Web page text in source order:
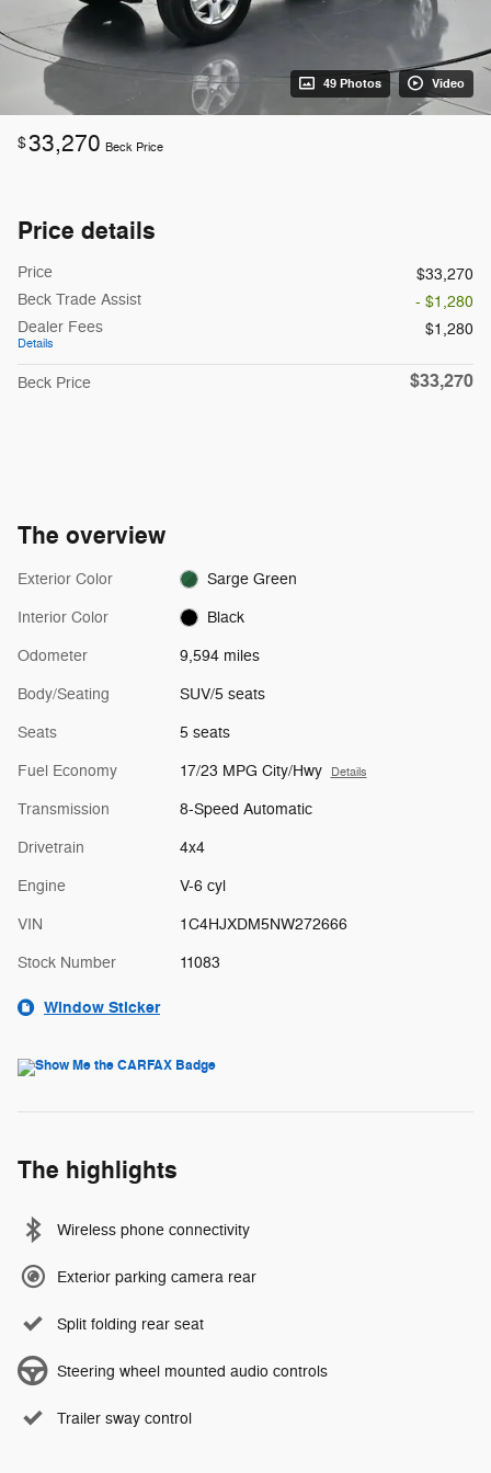
49 Photos Video
$33,270 Beck Price
Price details
Price
$33,270
Beck Trade Assist
- $1,280
Dealer Fees
Details
$1,280
Beck Price $33,270
The overview
Exterior Color Sarge Green
Interior Color Black
Odometer 9,594 miles
Body/Seating SUV/5 seats
Seats 5 seats
Fuel Economy 17/23 MPG City/Hwy Details
Transmission 8-Speed Automatic
Drivetrain 4x4
Engine V-6 cyl
VIN 1C4HJXDM5NW272666
Stock Number 11083
Window Sticker
The highlights
Wireless phone connectivity
Exterior parking camera rear
Split folding rear seat
Steering wheel mounted audio controls
Trailer sway control